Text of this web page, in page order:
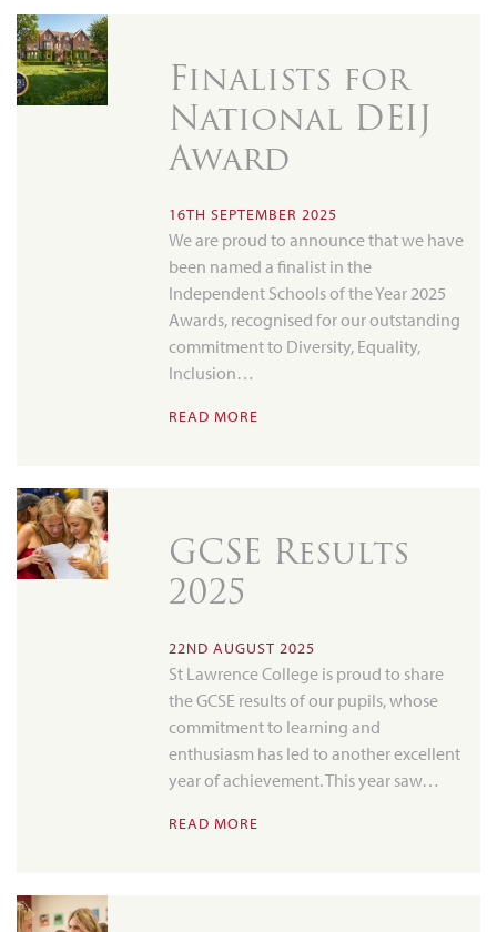
Finalists for
National DEIJ
Award
16TH SEPTEMBER 2025
We are proud to announce that we have
been named a finalist in the
Independent Schools of the Year 2025
Awards, recognised for our outstanding
commitment to Diversity, Equality,
Inclusion…
READ MORE
GCSE Results
2025
22ND AUGUST 2025
St Lawrence College is proud to share
the GCSE results of our pupils, whose
commitment to learning and
enthusiasm has led to another excellent
year of achievement. This year saw…
READ MORE